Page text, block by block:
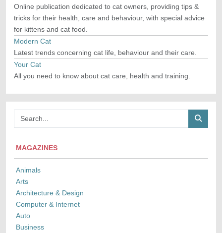
MAGAZINES
Animals
Arts
Architecture & Design
Computer & Internet
Auto
Business
Online publication dedicated to cat owners, providing tips &
tricks for their health, care and behaviour, with special advice
for kittens and cat food.
Modern Cat
Latest trends concerning cat life, behaviour and their care.
Your Cat
All you need to know about cat care, health and training.